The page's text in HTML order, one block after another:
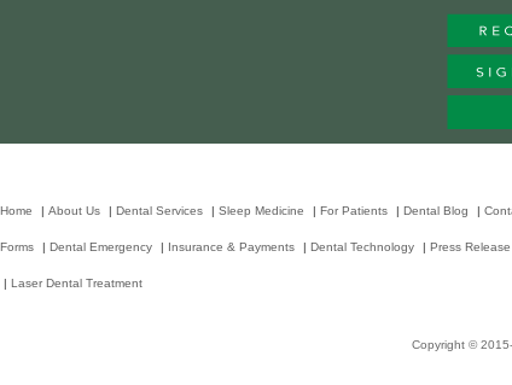
Home | About Us | Dental Services | Sleep Medicine | For Patients | Dental Blog |
Forms | Dental Emergency | Insurance & Payments | Dental Technology | Press Release
| Laser Dental Treatment
Copyright ©